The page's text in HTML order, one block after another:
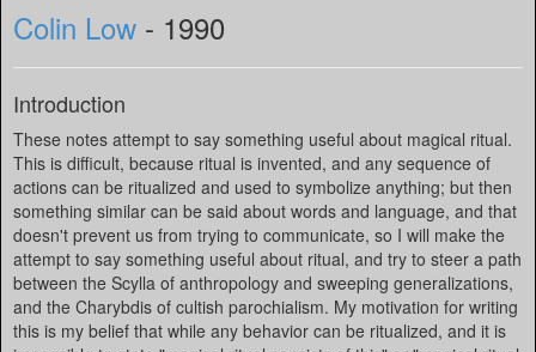
Colin Low - 1990
Introduction
These notes attempt to say something useful about magical ritual.
This is difficult, because ritual is invented, and any sequence of
actions can be ritualized and used to symbolize anything; but then
something similar can be said about words and language, and that
doesn't prevent us from trying to communicate, so I will make the
attempt to say something useful about ritual, and try to steer a path
between the Scylla of anthropology and sweeping generalizations,
and the Charybdis of cultish parochialism. My motivation for writing
this is my belief that while any behavior can be ritualized, and it is